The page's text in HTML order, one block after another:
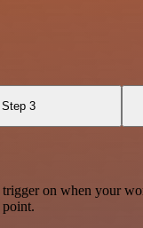
Step 3
on when your
point.